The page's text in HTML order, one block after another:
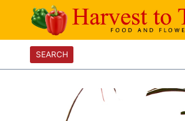
content
SEARCH